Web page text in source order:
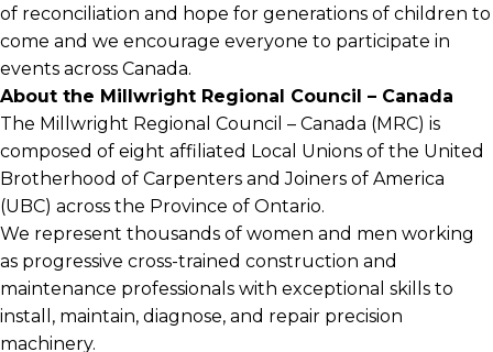
of reconciliation and hope for generations of children to
come and we encourage everyone to participate in
events across Canada.
About the Millwright Regional Council – Canada
The Millwright Regional Council – Canada (MRC) is
composed of eight affiliated Local Unions of the United
Brotherhood of Carpenters and Joiners of America
(UBC) across the Province of Ontario.
We represent thousands of women and men working
as progressive cross-trained construction and
maintenance professionals with exceptional skills to
install, maintain, diagnose, and repair precision
machinery.